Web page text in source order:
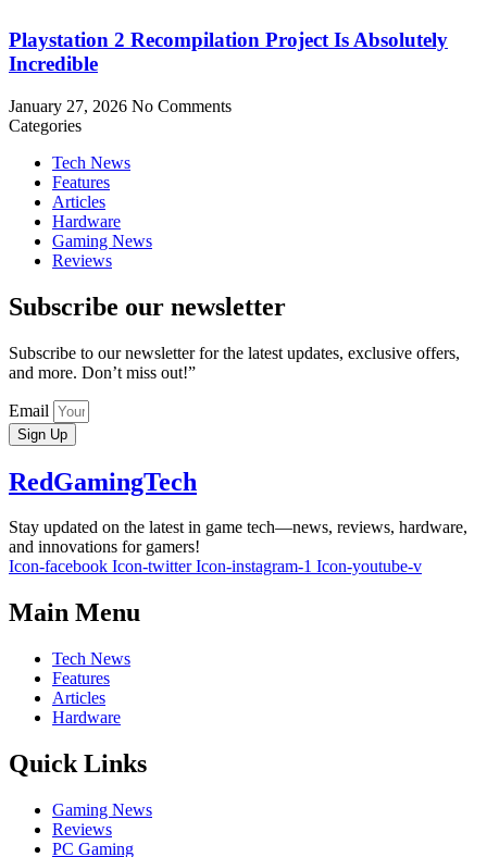
Playstation 2 Recompilation Project Is Absolutely
Incredible
January 27, 2026 No Comments
Categories
Tech News
Features
Articles
Hardware
Gaming News
Reviews
Subscribe our newsletter
Subscribe to our newsletter for the latest updates, exclusive offers,
and more. Don’t miss out!”
Email
Sign Up
RedGamingTech
Stay updated on the latest in game tech—news, reviews, hardware,
and innovations for gamers!
Icon-facebook Icon-twitter Icon-instagram-1 Icon-youtube-v
Main Menu
Tech News
Features
Articles
Hardware
Quick Links
Gaming News
Reviews
PC Gaming